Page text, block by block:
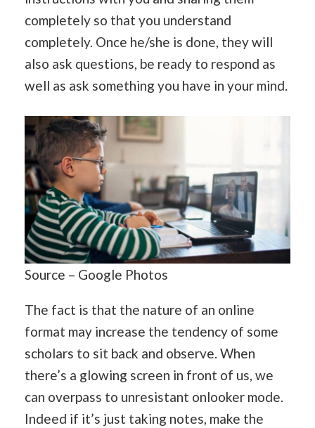
completely so that you understand
completely. Once he/she is done, they will
also ask questions, be ready to respond as
well as ask something you have in your mind.
Source – Google Photos
The fact is that the nature of an online
format may increase the tendency of some
scholars to sit back and observe. When
there’s a glowing screen in front of us, we
can overpass to unresistant onlooker mode.
Indeed if it’s just taking notes, make the